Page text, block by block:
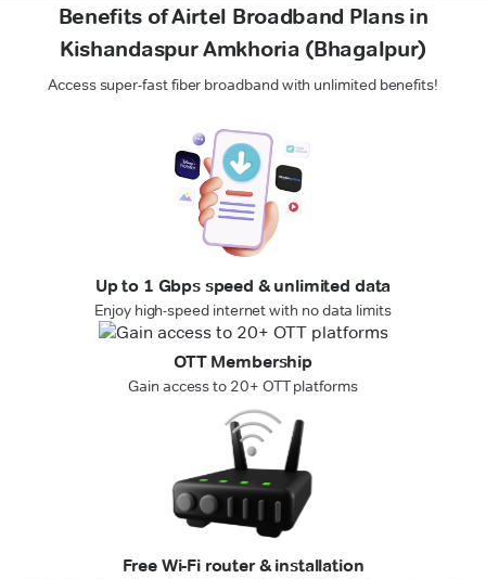
Benefits of Airtel Broadband Plans in
Kishandaspur Amkhoria (Bhagalpur)
Access super-fast fiber broadband with unlimited benefits!
Up to 1 Gbps speed & unlimited data
Enjoy high-speed internet with no data limits
OTT Membership
Gain access to 20+ OTT platforms
Free Wi-Fi router & installation